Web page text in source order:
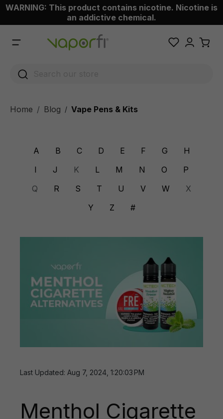
content
WARNING: This product contains nicotine. Nicotine is
an addictive chemical.
Home Blog / Vape Pens & Kits
A B C D E F G
H
I
J K L M N O
P
Q
R S T U V W
X
Y
Z #
Last Updated: Aug 7, 2024, 1:20:03 PM
Menthol Cigarette